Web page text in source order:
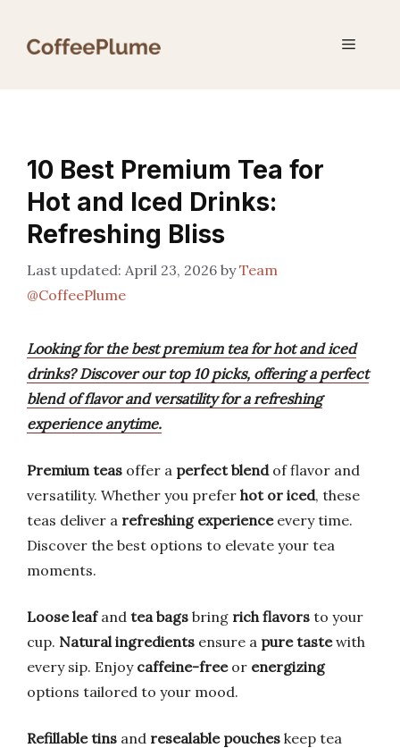
Menu
10 Best Premium Tea for
Hot and Iced Drinks:
Refreshing Bliss
April 23, 2026 byTeam
@CoffeePlume
Looking for the best premium tea for hot and iced
drinks? Discover our top 10 picks, offering a perfect
blend of flavor and versatility for a refreshing
experience anytime.
Premium teas offer a perfect blendof flavor and
versatility. Whether you prefer hot or iced, these
teas deliver a refreshing experienceevery time.
Discover the best options to elevate your tea
moments.
Loose leafand tea bags bring rich flavors to your
cup. Natural ingredients ensure a pure tastewith
every sip. Enjoy caffeine-freeor energizing
options tailored to your mood.
Refillable tins and resealable pouches keep tea